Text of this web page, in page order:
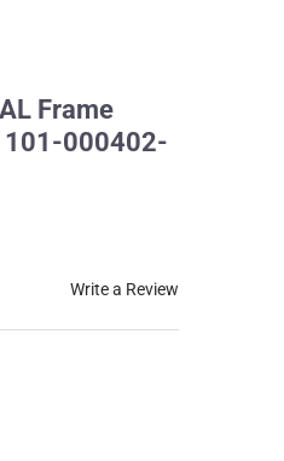
Frame
000402-
Write a Review